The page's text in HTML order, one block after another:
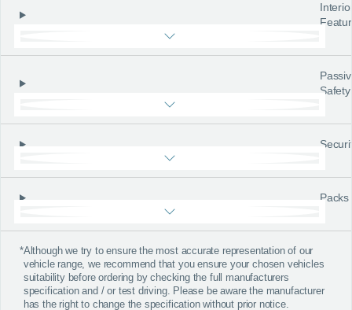
Safety
Packs
*Although we try to ensure the most accurate representation of our
vehicle range, we recommend that you ensure your chosen vehicles
suitability before ordering by checking the full manufacturers
specification and / or test driving. Please be aware the manufacturer
has the right to change the specification without prior notice.